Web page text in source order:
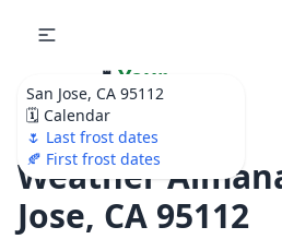
San Jose, CA 95112
🗓️ Calendar
🌷 Last frost dates
🍂 First frost dates
🌷 Your
Ultimate Garden
Calendar!
Weather
Jose, CA 95112